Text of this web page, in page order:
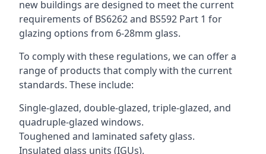
new buildings are designed to meet the current
requirements of BS6262 and BS592 Part 1 for
glazing options from 6-28mm glass.
To comply with these regulations, we can offer a
range of products that comply with the current
standards. These include:
Single-glazed, double-glazed, triple-glazed, and
quadruple-glazed windows.
Toughened and laminated safety glass.
Insulated glass units (IGUs).